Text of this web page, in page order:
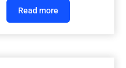
Read more